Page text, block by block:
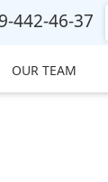
442-46-37
OUR TEAM